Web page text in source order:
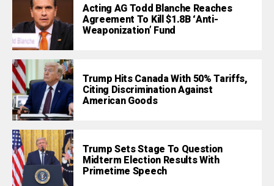
Acting AG Todd Blanche Reaches
Agreement To Kill $1.8B ‘Anti-
Weaponization’ Fund
Trump Hits Canada With 50% Tariffs,
Citing Discrimination Against
American Goods
Trump Sets Stage To Question
Midterm Election Results With
Primetime Speech